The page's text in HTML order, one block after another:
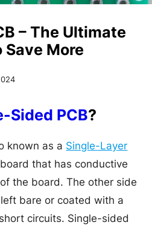
– The Ultimate
Save More
Sided PCB?
known as a Single-Layer
that has conductive
the board. The other side
bare or coated with a
circuits. Single-sided